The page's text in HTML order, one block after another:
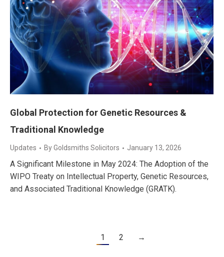
Global Protection for Genetic Resources &
Traditional Knowledge
Updates ByGoldsmiths Solicitors January 13, 2026
A Significant Milestone in May 2024: The Adoption of the
WIPO Treaty on Intellectual Property, Genetic Resources,
and Associated Traditional Knowledge (GRATK).
1 2 →